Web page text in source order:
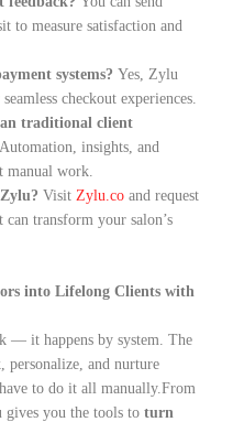
to measure satisfaction and
systems? Yes, Zylu
checkout experiences.
traditional client
Automation, insights, and
manual work.
Visit Zylu.co and request
transform your salon’s
into Lifelong Clients with
— it happens by system. The
personalize, and nurture
have to do it all manually. From
you the tools to turn